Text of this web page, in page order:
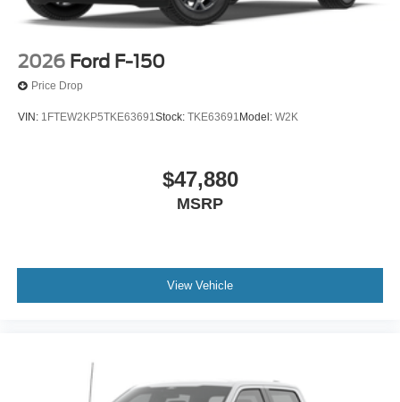
2026 Ford F-150
Price Drop
VIN: 1FTEW2KP5TKE63691Stock: TKE63691 Model: W2K
$47,880
MSRP
View Vehicle